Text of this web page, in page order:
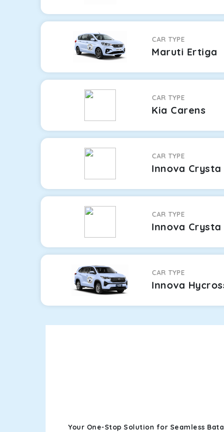
CAR TYPE
Maruti Ertiga
CAR TYPE
Kia Carens
CAR TYPE
Innova Crysta
CAR TYPE
Innova Crysta
CAR TYPE
Innova
Your One-Stop Solution for Seamless